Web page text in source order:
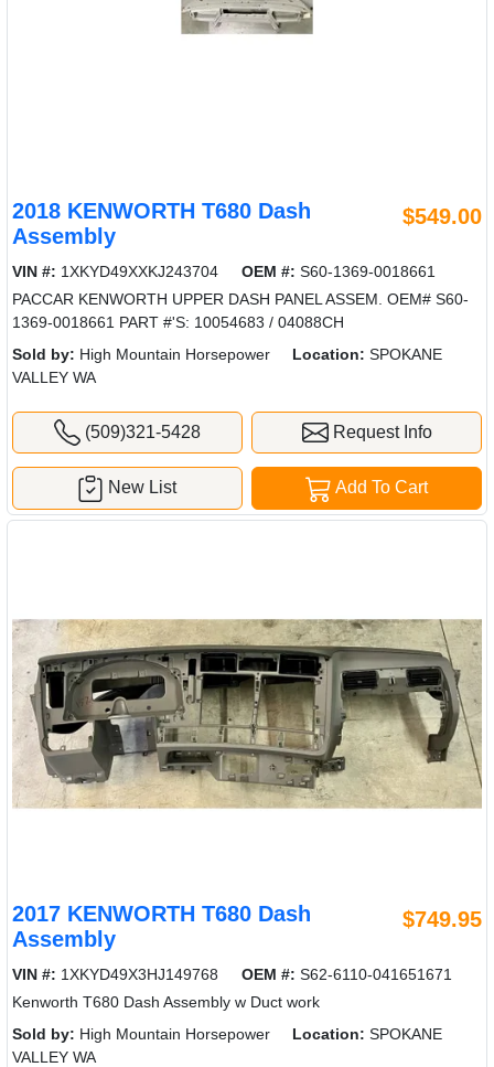
2018 KENWORTH T680 Dash
Assembly
$549.00
VIN #: 1XKYD49XXKJ243704 OEM #: S60-1369-0018661
PACCAR KENWORTH UPPER DASH PANEL ASSEM. OEM# S60-
1369-0018661 PART #'S: 10054683 / 04088CH
Sold by: High Mountain Horsepower Location: SPOKANE
VALLEY WA
(509)321-5428 Request Info
Add To Cart
New List
2017 KENWORTH T680 Dash
Assembly
$749.95
VIN #: 1XKYD49X3HJ149768 OEM #: S62-6110-041651671
Kenworth T680 Dash Assembly w Duct work
Sold by: High Mountain Horsepower Location: SPOKANE
VALLEY WA